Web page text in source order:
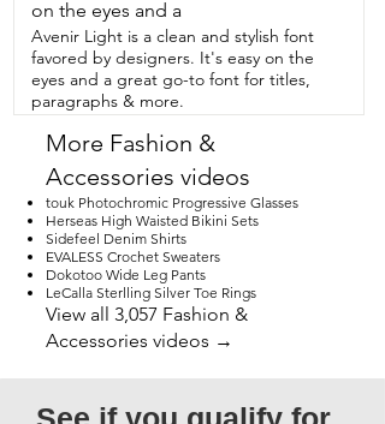
looking for some boots  for yourself or
maybe for someone else,  I really think
you're  going to enjoy these.  I know that
I enjoy watching my husband work in
them.  I know he enjoys them  as well
and that's our point of view.
on the eyes and a
Avenir Light is a clean and stylish font
favored by designers. It's easy on the
eyes and a great go-to font for titles,
paragraphs & more.
More Fashion &
Accessories videos
touk Photochromic Progressive Glasses
Herseas High Waisted Bikini Sets
Sidefeel Denim Shirts
EVALESS Crochet Sweaters
Dokotoo Wide Leg Pants
LeCalla Sterlling Silver Toe Rings
View all 3,057 Fashion &
Accessories videos →